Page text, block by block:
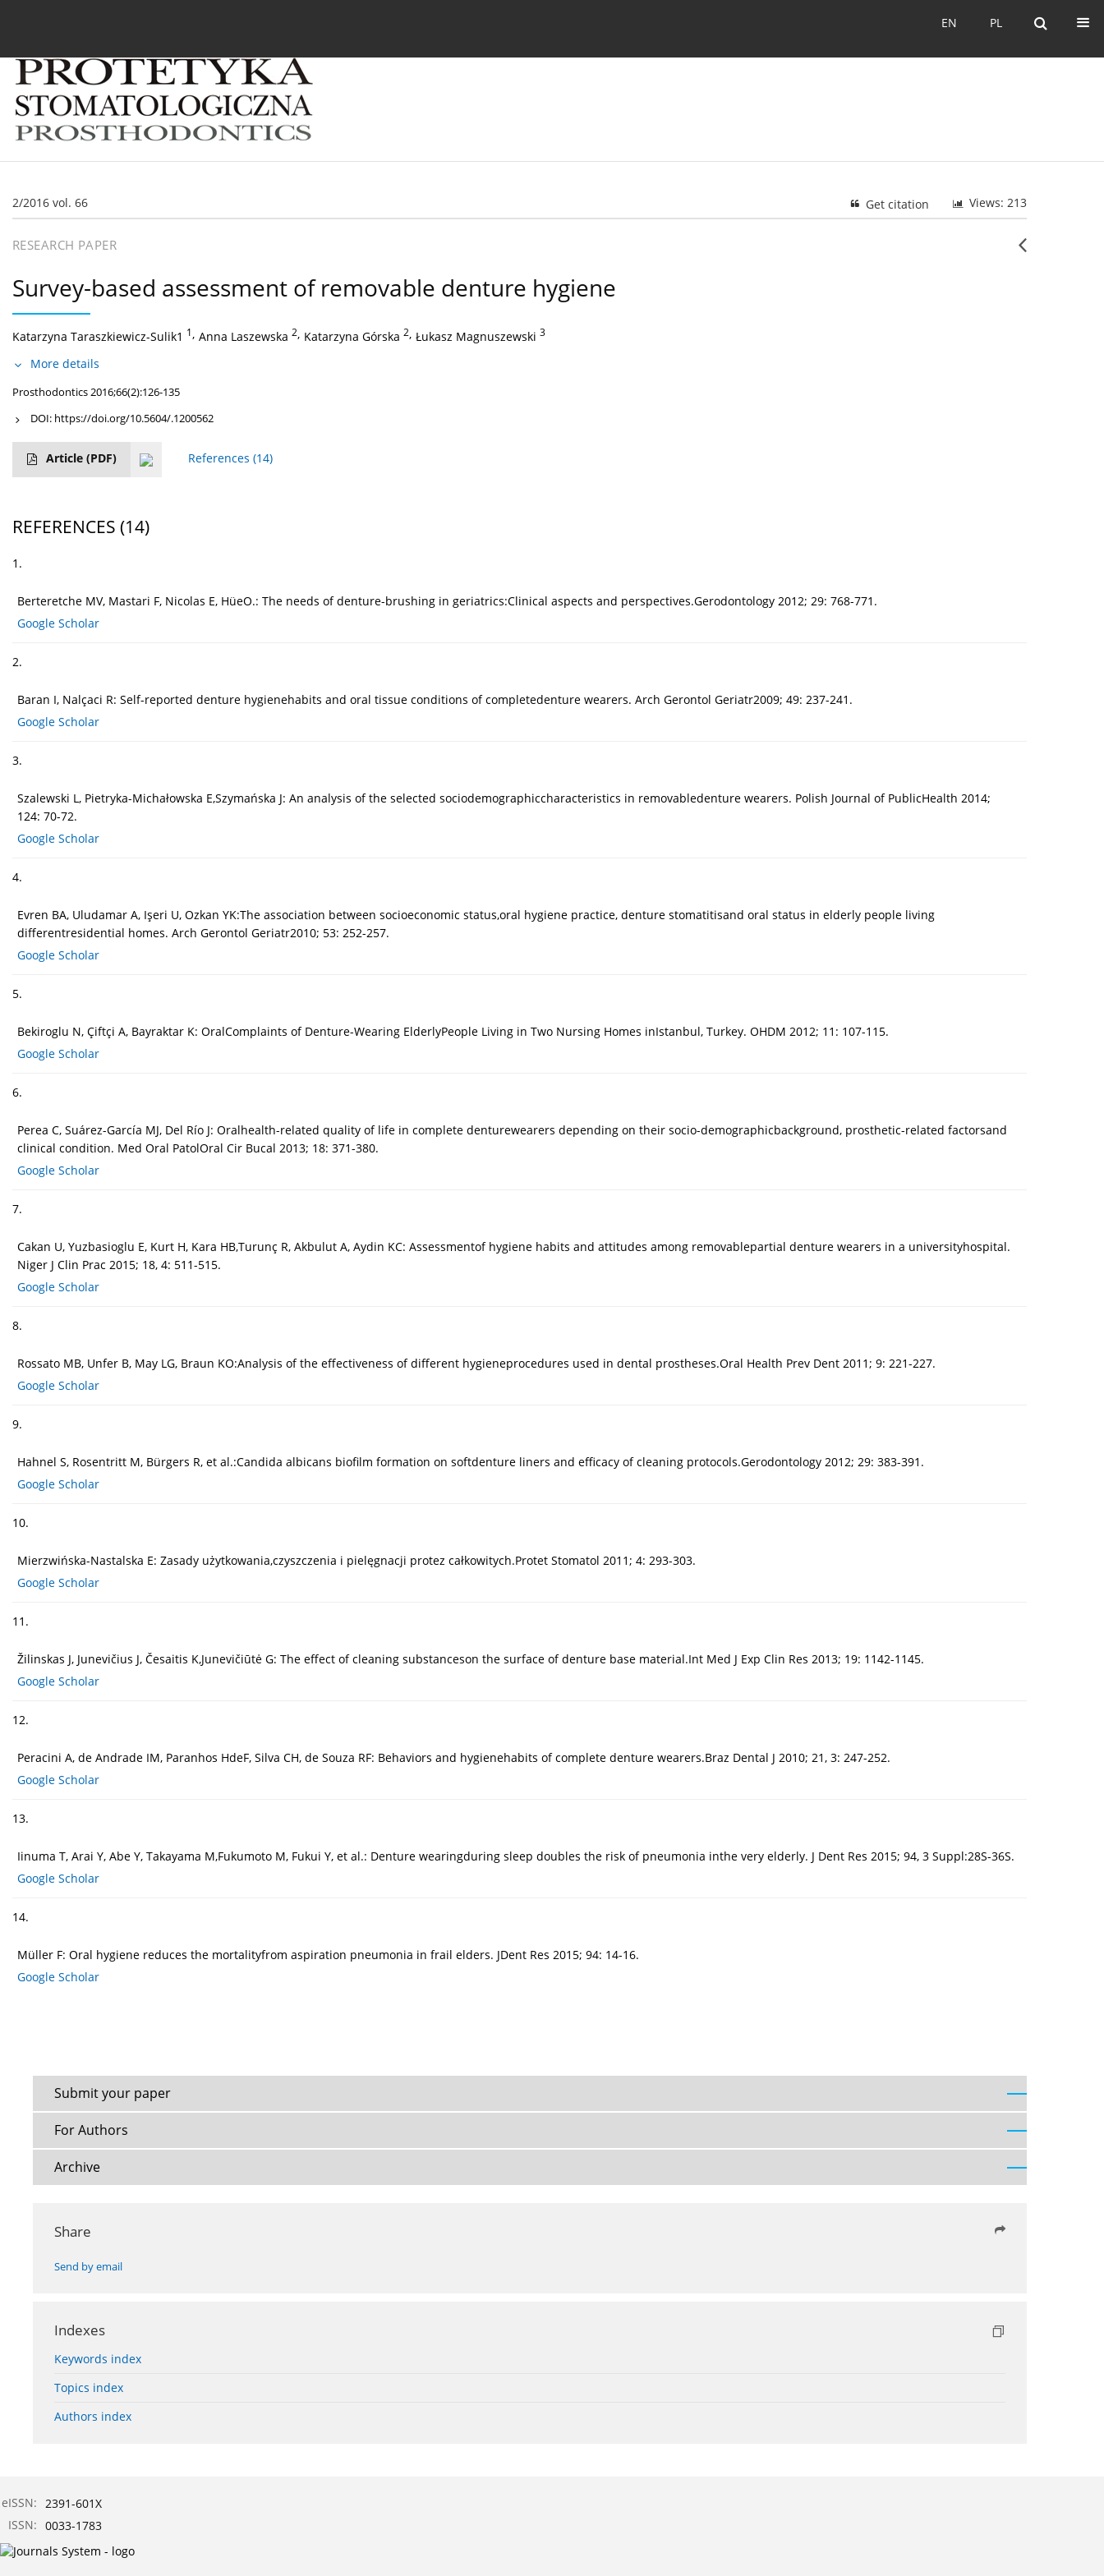
PL
EN PL
EN
2/2016 vol. 66 Views: 213
Get citation
RESEARCH PAPER
Survey-based assessment of removable denture hygiene
Katarzyna Taraszkiewicz-Sulik1 1, Anna Laszewska 2, Katarzyna Górska 2, Łukasz Magnuszewski 3
More details
Prosthodontics 2016;66(2):126-135
DOI: https://doi.org/10.5604/.1200562
Article (PDF) References (14)
REFERENCES (14)
1.
Berteretche MV, Mastari F, Nicolas E, HüeO.: The needs of denture-brushing in geriatrics:Clinical aspects and perspectives.Gerodontology 2012; 29: 768-771.
Google Scholar
2.
Baran I, Nalçaci R: Self-reported denture hygienehabits and oral tissue conditions of completedenture wearers. Arch Gerontol Geriatr2009; 49: 237-241.
Google Scholar
3.
Szalewski L, Pietryka-Michałowska E,Szymańska J: An analysis of the selected sociodemographiccharacteristics in removabledenture wearers. Polish Journal of PublicHealth 2014;
124: 70-72.
Google Scholar
4.
Evren BA, Uludamar A, Işeri U, Ozkan YK:The association between socioeconomic status,oral hygiene practice, denture stomatitisand oral status in elderly people living
differentresidential homes. Arch Gerontol Geriatr2010; 53: 252-257.
Google Scholar
5.
Bekiroglu N, Çiftçi A, Bayraktar K: OralComplaints of Denture-Wearing ElderlyPeople Living in Two Nursing Homes inIstanbul, Turkey. OHDM 2012; 11: 107-115.
Google Scholar
6.
Perea C, Suárez-García MJ, Del Río J: Oralhealth-related quality of life in complete denturewearers depending on their socio-demographicbackground, prosthetic-related factorsand
clinical condition. Med Oral PatolOral Cir Bucal 2013; 18: 371-380.
Google Scholar
7.
Cakan U, Yuzbasioglu E, Kurt H, Kara HB,Turunç R, Akbulut A, Aydin KC: Assessmentof hygiene habits and attitudes among removablepartial denture wearers in a universityhospital.
Niger J Clin Prac 2015; 18, 4: 511-515.
Google Scholar
8.
Rossato MB, Unfer B, May LG, Braun KO:Analysis of the effectiveness of different hygieneprocedures used in dental prostheses.Oral Health Prev Dent 2011; 9: 221-227.
Google Scholar
9.
Hahnel S, Rosentritt M, Bürgers R, et al.:Candida albicans biofilm formation on softdenture liners and efficacy of cleaning protocols.Gerodontology 2012; 29: 383-391.
Google Scholar
10.
Mierzwińska-Nastalska E: Zasady użytkowania,czyszczenia i pielęgnacji protez całkowitych.Protet Stomatol 2011; 4: 293-303.
Google Scholar
11.
Žilinskas J, Junevičius J, Česaitis K,Junevičiūtė G: The effect of cleaning substanceson the surface of denture base material.Int Med J Exp Clin Res 2013; 19: 1142-1145.
Google Scholar
12.
Peracini A, de Andrade IM, Paranhos HdeF, Silva CH, de Souza RF: Behaviors and hygienehabits of complete denture wearers.Braz Dental J 2010; 21, 3: 247-252.
Google Scholar
13.
Iinuma T, Arai Y, Abe Y, Takayama M,Fukumoto M, Fukui Y, et al.: Denture wearingduring sleep doubles the risk of pneumonia inthe very elderly. J Dent Res 2015; 94, 3 Suppl:28S-36S.
Google Scholar
14.
Müller F: Oral hygiene reduces the mortalityfrom aspiration pneumonia in frail elders. JDent Res 2015; 94: 14-16.
Google Scholar
Submit your paper
For Authors
Archive
Share
Send by email
Indexes
Keywords index
Topics index
Authors index
eISSN: 2391-601X
ISSN: 0033-1783